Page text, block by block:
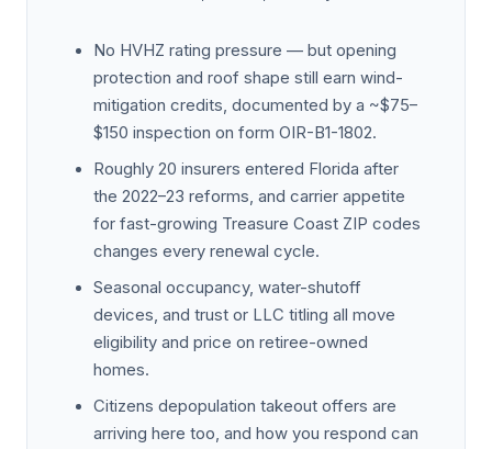
No HVHZ rating pressure — but opening
protection and roof shape still earn wind-
mitigation credits, documented by a ~$75–
$150 inspection on form OIR-B1-1802.
Roughly 20 insurers entered Florida after
the 2022–23 reforms, and carrier appetite
for fast-growing Treasure Coast ZIP codes
changes every renewal cycle.
Seasonal occupancy, water-shutoff
devices, and trust or LLC titling all move
eligibility and price on retiree-owned
homes.
Citizens depopulation takeout offers are
arriving here too, and how you respond can